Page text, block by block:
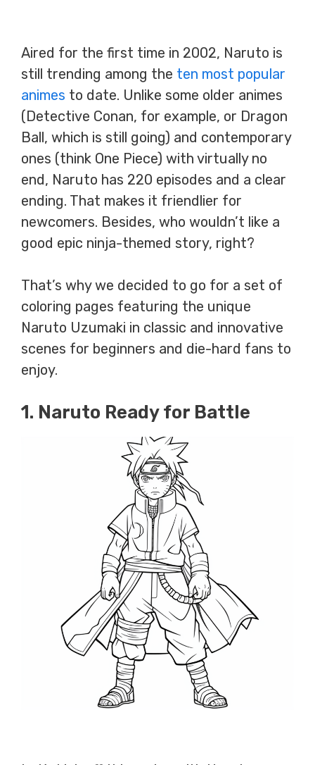
Aired for the first time in 2002, Naruto is
still trending among the ten most popular
animes to date. Unlike some older animes
(Detective Conan, for example, or Dragon
Ball, which is still going) and contemporary
ones (think One Piece) with virtually no
end, Naruto has 220 episodes and a clear
ending. That makes it friendlier for
newcomers. Besides, who wouldn’t like a
good epic ninja-themed story, right?
That’s why we decided to go for a set of
coloring pages featuring the unique
Naruto Uzumaki in classic and innovative
scenes for beginners and die-hard fans to
enjoy.
1. Naruto Ready for Battle